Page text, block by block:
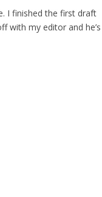
I finished the first draft
with my editor and he’s